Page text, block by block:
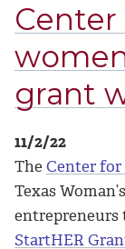
grant
11/2/22
The Center for
Texas
entrepreneurs
StartHER